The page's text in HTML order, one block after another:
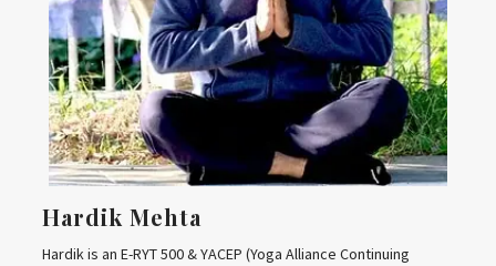
Hardik Mehta
Hardik is an E-RYT 500 & YACEP (Yoga Alliance Continuing